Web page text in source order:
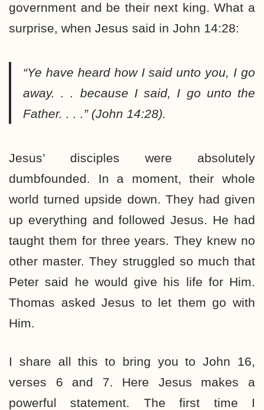
government and be their next king. What a
surprise, when Jesus said in John 14:28:
“Ye have heard how I said unto you, I go
away. . . because I said, I go unto the
Father. . . .” (John 14:28).
Jesus’ disciples were absolutely
dumbfounded. In a moment, their whole
world turned upside down. They had given
up everything and followed Jesus. He had
taught them for three years. They knew no
other master. They struggled so much that
Peter said he would give his life for Him.
Thomas asked Jesus to let them go with
Him.
I share all this to bring you to John 16,
verses 6 and 7. Here Jesus makes a
powerful statement. The first time I